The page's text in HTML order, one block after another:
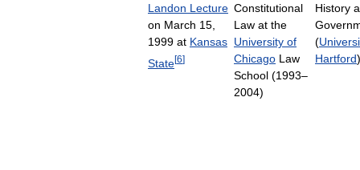
Landon Lecture
on March 15,
1999 at Kansas
State[6]
Constitutional
Law at the
University of
Chicago Law
School (1993–
2004)
History
(
Hartford)